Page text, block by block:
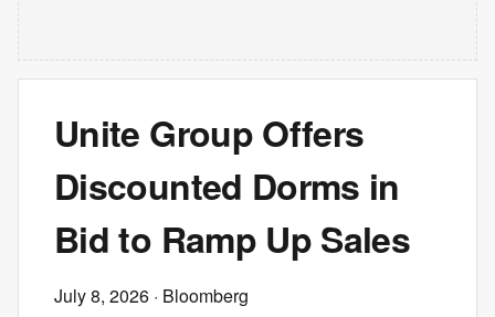
Unite Group Offers
Discounted Dorms in
Bid to Ramp Up Sales
July 8, 2026 · Bloomberg